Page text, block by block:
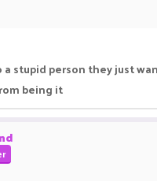
a stupid person they just
being it